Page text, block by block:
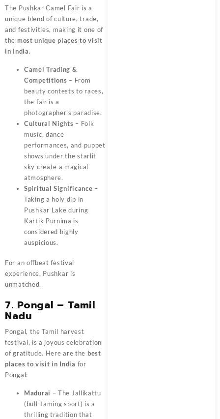
The Pushkar Camel Fair is a
unique blend of culture, trade,
and festivities, making it one of
the most unique places to visit
in India.
Camel Trading &
Competitions – From
beauty contests to races,
the fair is a
photographer’s paradise.
Cultural Nights – Folk
music, dance
performances, and puppet
shows under the starlit
sky create a magical
atmosphere.
Spiritual Significance –
Taking a holy dip in
Pushkar Lake during
Kartik Purnima is
considered highly
auspicious.
For an offbeat festival
experience, Pushkar is
unmatched.
7. Pongal – Tamil
Nadu
Pongal, the Tamil harvest
festival, is a joyous celebration
of gratitude. Here are the best
places to visit in India for
Pongal:
Madurai – The Jallikattu
(bull-taming sport) is a
thrilling tradition that